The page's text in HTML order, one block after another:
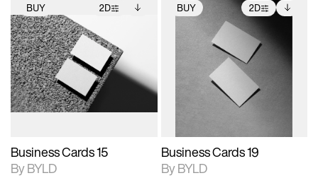
BUY 2D
2D scene with
photographic details.
Includes support for
extended scene
adjustments.
Includes additional
files when unlocked.
View Surface Info to
download files.
Business Cards 15
By BYLD
BUY 2D
2D scene with
photographic details.
Includes support for
extended scene
adjustments.
Includes additional
files when unlocked.
View Surface Info to
download files.
Business Cards 19
By BYLD